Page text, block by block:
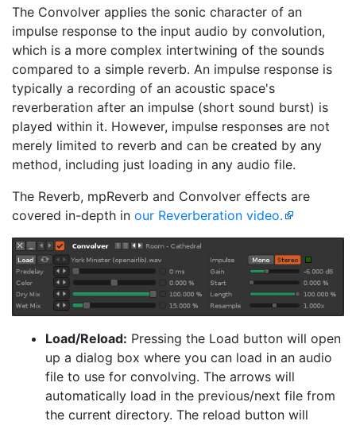
The Convolver applies the sonic character of an
impulse response to the input audio by convolution,
which is a more complex intertwining of the sounds
compared to a simple reverb. An impulse response is
typically a recording of an acoustic space's
reverberation after an impulse (short sound burst) is
played within it. However, impulse responses are not
merely limited to reverb and can be created by any
method, including just loading in any audio file.
The Reverb, mpReverb and Convolver effects are
covered in-depth in our Reverberation video.
Load/Reload: Pressing the Load button will open
up a dialog box where you can load in an audio
file to use for convolving. The arrows will
automatically load in the previous/next file from
the current directory. The reload button will